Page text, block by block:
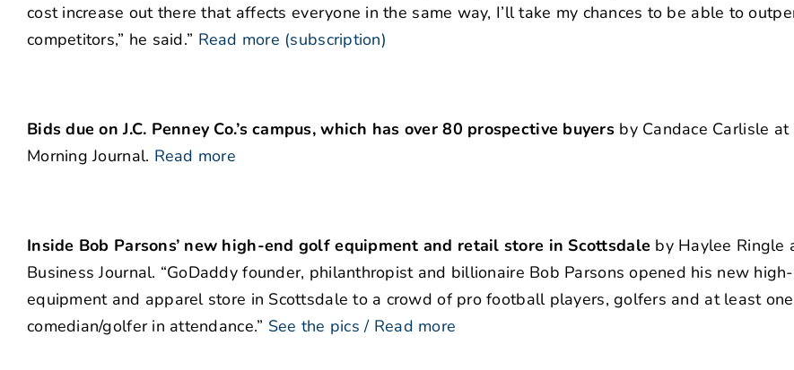
cost increase out there that affects everyone in the same way, I’ll take my chances to be able to
competitors,” he said.” Read more (subscription)
Bids due on J.C. Penney Co.’s campus, which has over 80 prospective buyersby Candace Carlisle at
Morning Journal. Read more
Inside Bob Parsons’ new high-end golf equipment and retail store in Scottsdale by Haylee Ringle
Business Journal. “GoDaddy founder, philanthropist and billionaire Bob Parsons opened his new
equipment and apparel store in Scottsdale to a crowd of pro football players, golfers and at least one
comedian/golfer in attendance.” See the pics / Read more